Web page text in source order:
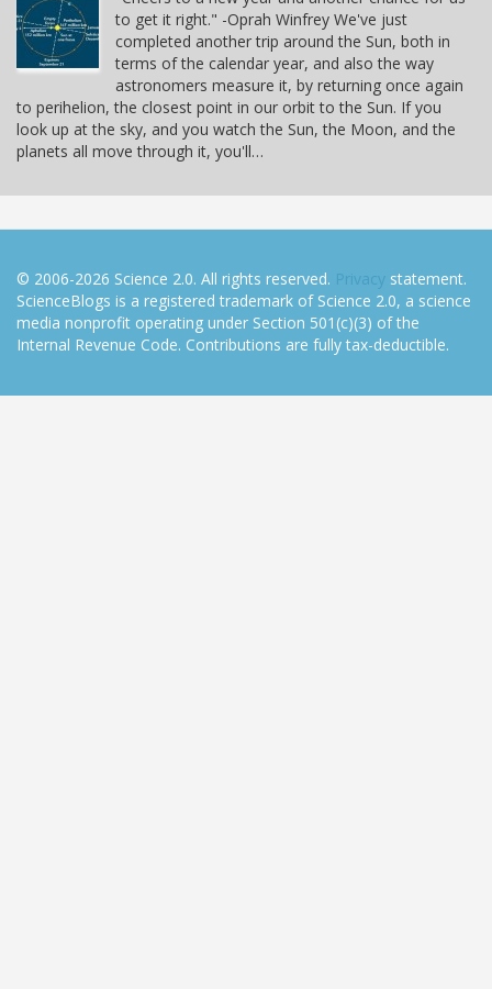
to get it right." -Oprah Winfrey We've just
completed another trip around the Sun, both in
terms of the calendar year, and also the way
astronomers measure it, by returning once again
to perihelion, the closest point in our orbit to the Sun. If you
look up at the sky, and you watch the Sun, the Moon, and the
planets all move through it, you'll…
© 2006-2026 Science 2.0. All rights reserved. Privacy statement.
ScienceBlogs is a registered trademark of Science 2.0, a science
media nonprofit operating under Section 501(c)(3) of the
Internal Revenue Code. Contributions are fully tax-deductible.